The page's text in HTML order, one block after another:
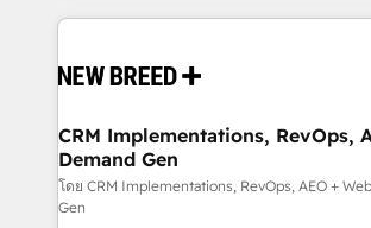
making this the official home for all
and system integrations powered by
trainers to drive platform adoption. 📈 Revenue
Generation - Full-funnel marketing and high-
performance advertising via Point
Expert deployment of Breeze AI and
CRM Implementations, RevOps,
Demand Gen
โดย CRM Implementations, RevOps, AEO +
Gen